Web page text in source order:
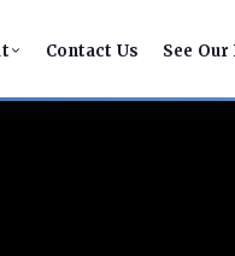
Contact Us See